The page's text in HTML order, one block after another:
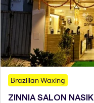
Brazilian Waxing
ZINNIA SALON NASIK